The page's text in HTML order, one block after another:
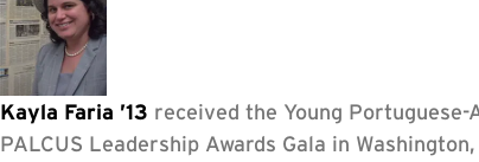
Kayla Faria ’13 received the Young
PALCUS Leadership Awards Gala in